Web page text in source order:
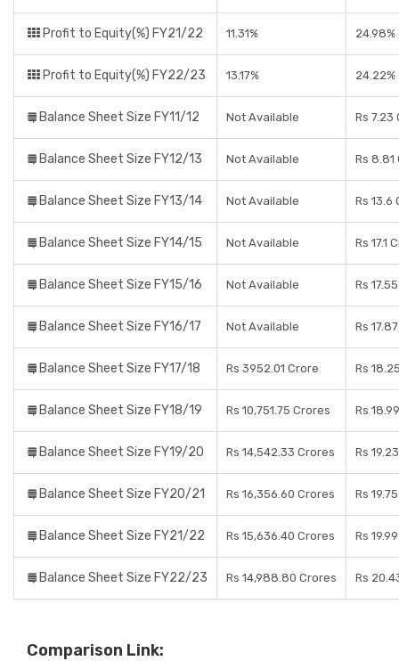
Profit to Equity(%) FY21/22 11.31% 24.98%
Profit to Equity(%) FY22/23 13.17% 24.22%
Balance Sheet Size FY11/12 Not Available Rs 7.23
Balance Sheet Size FY12/13 Not Available Rs 8.81
Balance Sheet Size FY13/14 Not Available Rs 13.6
Balance Sheet Size FY14/15 Not Available Rs 17.1
Balance Sheet Size FY15/16 Not Available Rs
Balance Sheet Size FY16/17 Not Available Rs
Balance Sheet Size FY17/18 Rs 3952.01 Crore Rs
Balance Sheet Size FY18/19 Rs 10,751.75 Crores Rs
Balance Sheet Size FY19/20 Rs 14,542.33 Crores Rs
Balance Sheet Size FY20/21 Rs 16,356.60 Crores Rs
Balance Sheet Size FY21/22 Rs 15,636.40 Crores Rs
Balance Sheet Size FY22/23 Rs 14,988.80 Crores Rs
Comparison Link: